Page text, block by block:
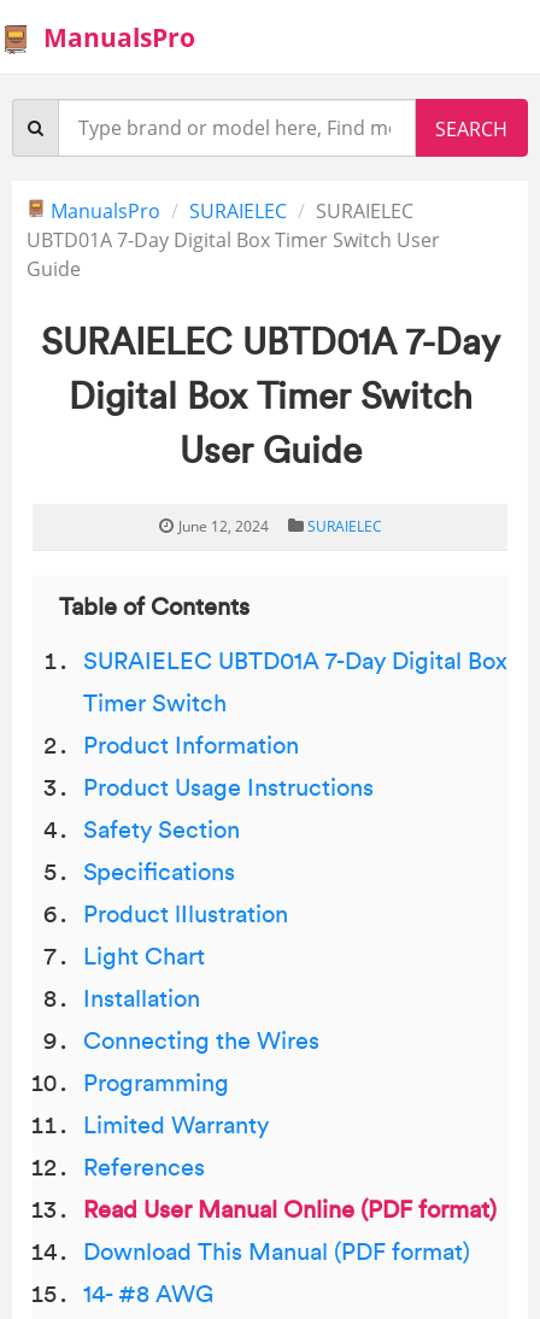
ManualsPro
ManualsPro SURAIELEC
SURAIELEC
UBTD01A 7-Day Digital Box Timer Switch User
Guide
SURAIELEC UBTD01A 7-Day
Digital Box Timer Switch
User Guide
June 12, 2024 SURAIELEC
Table of Contents
SURAIELEC UBTD01A 7-Day Digital Box
Timer Switch
Product Information
Product Usage Instructions
Safety Section
Specifications
Product lIlustration
Light Chart
Installation
Connecting the Wires
Programming
Limited Warranty
References
Read User Manual Online (PDF format)
Download This Manual (PDF format)
14- #8 AWG